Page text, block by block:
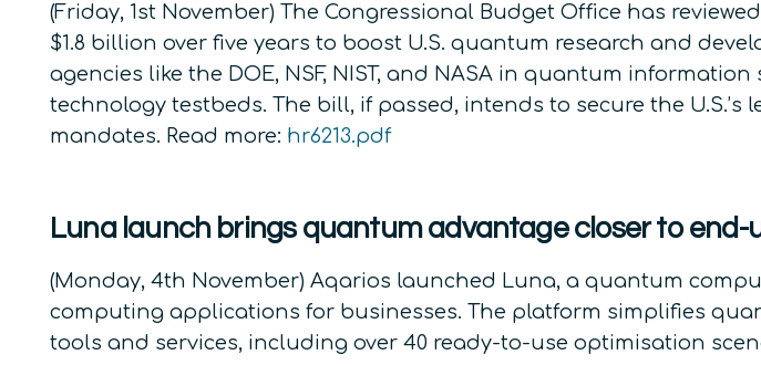
(Friday, 1st November) The Congressional Budget Office has
$1.8 billion over five years to boost U.S. quantum research and
agencies like the DOE, NSF, NIST, and NASA in quantum
technology testbeds. The bill, if passed, intends to secure the
mandates. Read more: hr6213.pdf
Luna launch brings quantum advantage closer to end-
(Monday, 4th November) Aqarios launched Luna, a quantum
computing applications for businesses. The platform simplifies
tools and services, including over 40 ready-to-use optimisation